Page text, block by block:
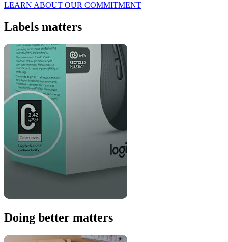
LEARN ABOUT OUR COMMITMENT
Labels matters
Doing better matters